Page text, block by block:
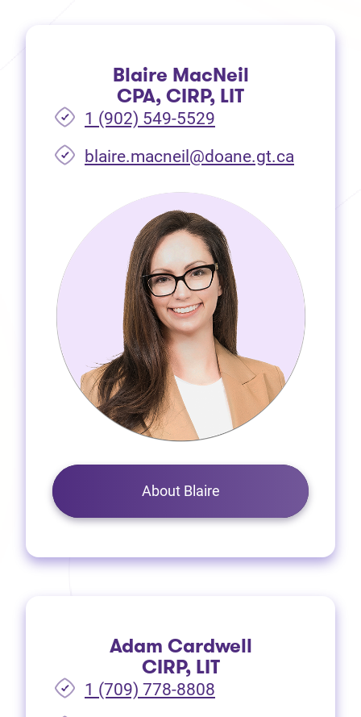
Blaire MacNeil
CPA, CIRP, LIT
1 (902) 549-5529
blaire.macneil@doane.gt.ca
About Blaire
Adam Cardwell
CIRP, LIT
1 (709) 778-8808